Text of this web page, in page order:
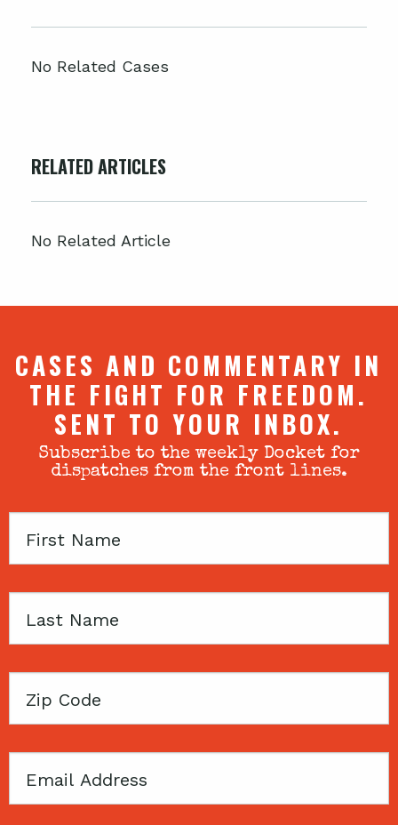
No Related Cases
RELATED ARTICLES
No Related Article
CASES AND COMMENTARY IN
THE FIGHT FOR FREEDOM.
SENT TO YOUR INBOX.
Subscribe to the weekly Docket for
dispatches from the front lines.
First
Last
Zip
Email